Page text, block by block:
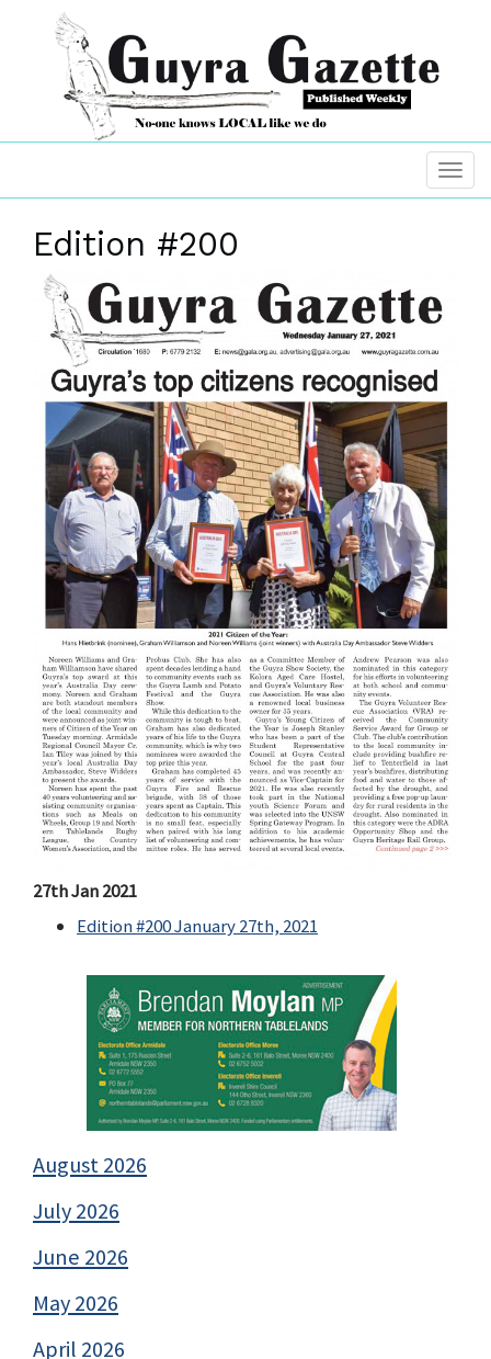
Edition #200
27th Jan 2021
Edition #200 January 27th, 2021
August 2026
July 2026
June 2026
May 2026
April 2026